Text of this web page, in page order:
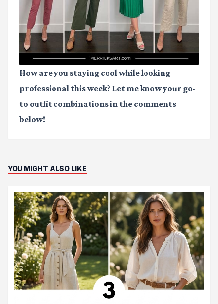
How are you staying cool while looking
professional this week? Let me know your go-
to outfit combinations in the comments
below!
YOU MIGHT ALSO LIKE